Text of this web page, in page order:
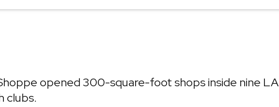
opened 300-square-foot shops inside nine LA
clubs.